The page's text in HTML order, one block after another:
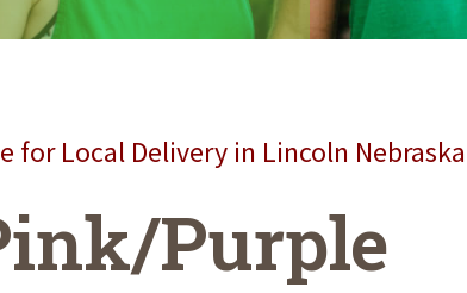
for Local Delivery in Lincoln
Purple